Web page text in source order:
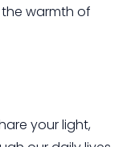
the warmth of
your light,